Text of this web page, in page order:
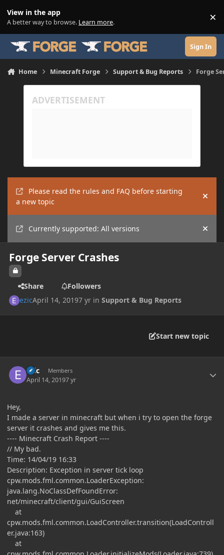
View in the app
A better way to browse. Learn more. ×
Sign In
Home Minecraft Forge Support & Bug Reports Forge
Please read the rules and FAQ before starting
a new topic
Hide
Currently supported: All versions Hide
Forge Server Crashes
Share
Followers
ezicApril 14, 20197 yr inSupport & Bug Reports
Start new topic
ezic Members
April 14, 20197 yr
Hey,
I made a server in minecraft but when i try to open the forge
server it crashes and gives me this.
---- Minecraft Crash Report ----
// My bad.
Time: 14/04/19 16:33
Description: Exception in server tick loop
cpw.mods.fml.common.LoaderException:
java.lang.NoClassDefFoundError:
net/minecraft/client/gui/GuiScreen
at
cpw.mods.fml.common.LoadController.transition(LoadControll
er.java:163)
at